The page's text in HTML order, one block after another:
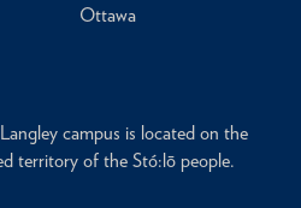
Ottawa
campus is located on the
territory of the Stó:lō people.